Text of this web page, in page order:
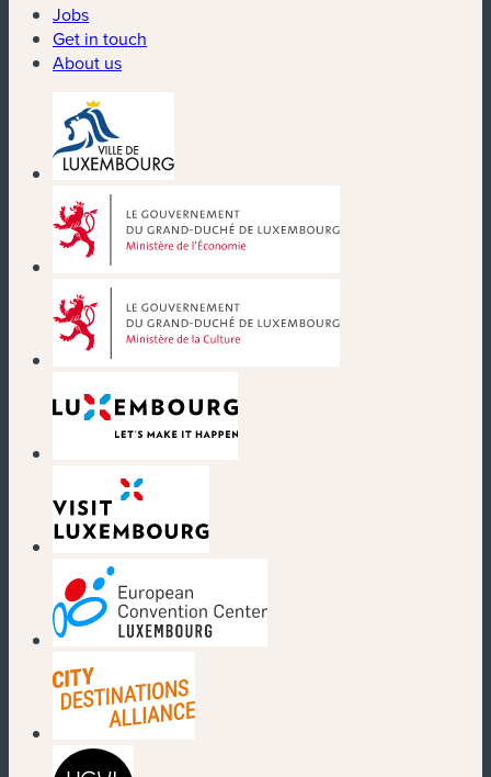
Jobs
Get in touch
About us